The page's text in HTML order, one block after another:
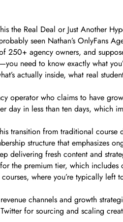
the Real Deal or Just Another
seen Nathan’s
agency owners, and
need to know exactly what
actually inside, what real
operator who claims to have
in less than ten days, which
transition from traditional
structure that
delivering fresh content and
the premium tier, which
where you’re typically left
channels and growth
for sourcing and scaling